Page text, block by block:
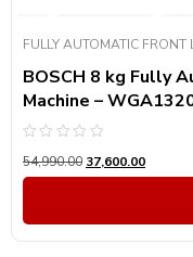
FULLY AUTOMATIC FRONT
BOSCH 8 kg Fully
Machine –
0
out
54,990.00 37,600.00